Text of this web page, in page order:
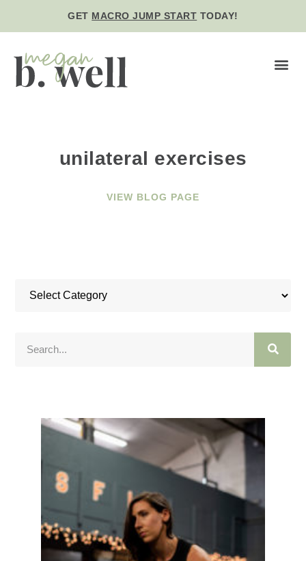
GET MACRO JUMP START TODAY!
unilateral exercises
VIEW BLOG PAGE